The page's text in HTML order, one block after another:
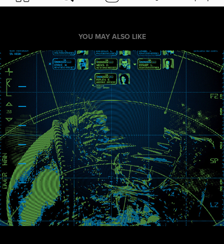
YOU MAY ALSO LIKE
Xenomorphobia
2013